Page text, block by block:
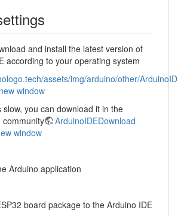
and install the latest version of
according to your operating system
assets/img/arduino/other/
window
slow, you can download it in the
community
ArduinoIDEDownload
window
Arduino application
board package to the Arduino IDE